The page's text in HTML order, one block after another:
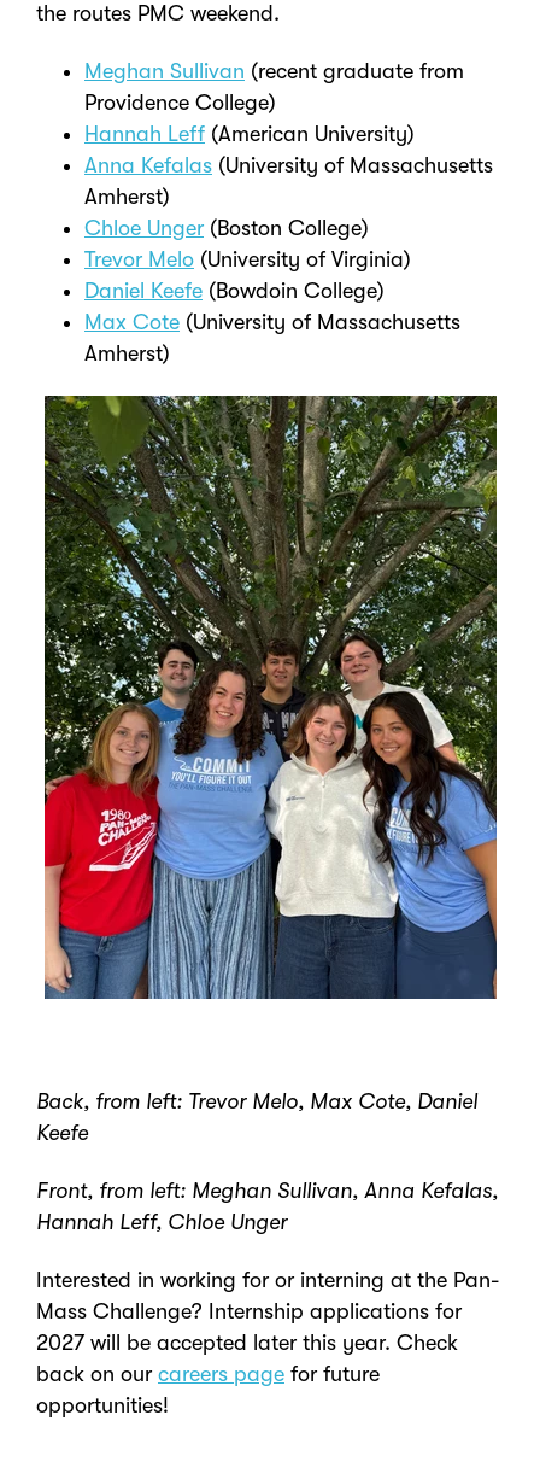
the routes PMC weekend.
Meghan Sullivan (recent graduate from
Providence College)
Hannah Leff (American University)
Anna Kefalas (University of Massachusetts
Amherst)
Chloe Unger (Boston College)
Trevor Melo (University of Virginia)
Daniel Keefe (Bowdoin College)
Max Cote (University of Massachusetts
Amherst)
Back, from left: Trevor Melo, Max Cote, Daniel
Keefe
Front, from left: Meghan Sullivan, Anna Kefalas,
Hannah Leff, Chloe Unger
Interested in working for or interning at the Pan-
Mass Challenge? Internship applications for
2027 will be accepted later this year. Check
back on our careers page for future
opportunities!